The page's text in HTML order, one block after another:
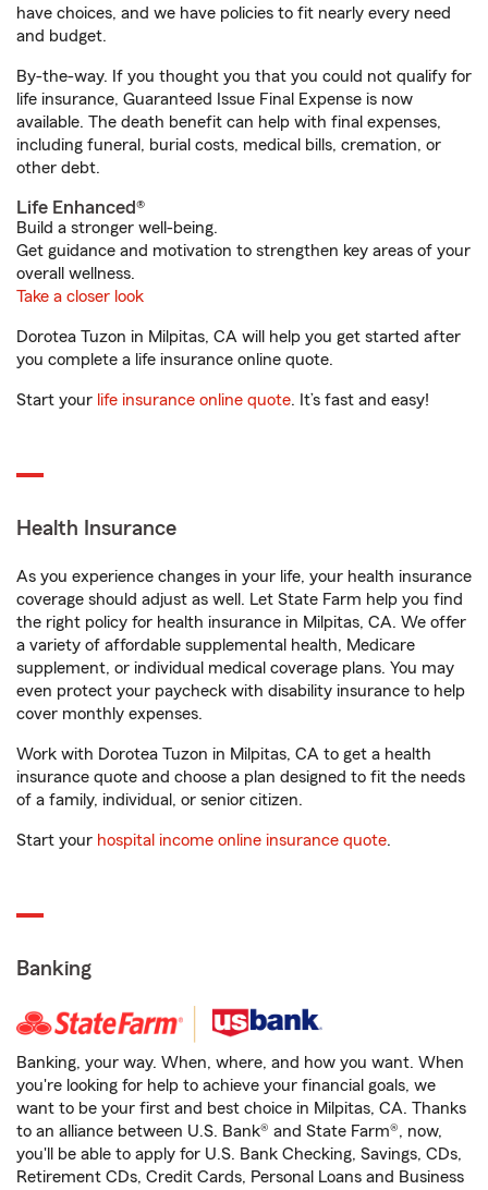
have choices, and we have policies to fit nearly every need
and budget.
By-the-way. If you thought you that you could not qualify for
life insurance, Guaranteed Issue Final Expense is now
available. The death benefit can help with final expenses,
including funeral, burial costs, medical bills, cremation, or
other debt.
Life Enhanced®
Build a stronger well-being.
Get guidance and motivation to strengthen key areas of your
overall wellness.
Take a closer look
Dorotea Tuzon in Milpitas, CA will help you get started after
you complete a life insurance online quote.
Start your life insurance online quote. It’s fast and easy!
Health Insurance
As you experience changes in your life, your health insurance
coverage should adjust as well. Let State Farm help you find
the right policy for health insurance in Milpitas, CA. We offer
a variety of affordable supplemental health, Medicare
supplement, or individual medical coverage plans. You may
even protect your paycheck with disability insurance to help
cover monthly expenses.
Work with Dorotea Tuzon in Milpitas, CA to get a health
insurance quote and choose a plan designed to fit the needs
of a family, individual, or senior citizen.
Start your hospital income online insurance quote.
Banking
Banking, your way. When, where, and how you want. When
you're looking for help to achieve your financial goals, we
want to be your first and best choice in Milpitas, CA. Thanks
to an alliance between U.S. Bank® and State Farm®, now,
you'll be able to apply for U.S. Bank Checking, Savings, CDs,
Retirement CDs, Credit Cards, Personal Loans and Business